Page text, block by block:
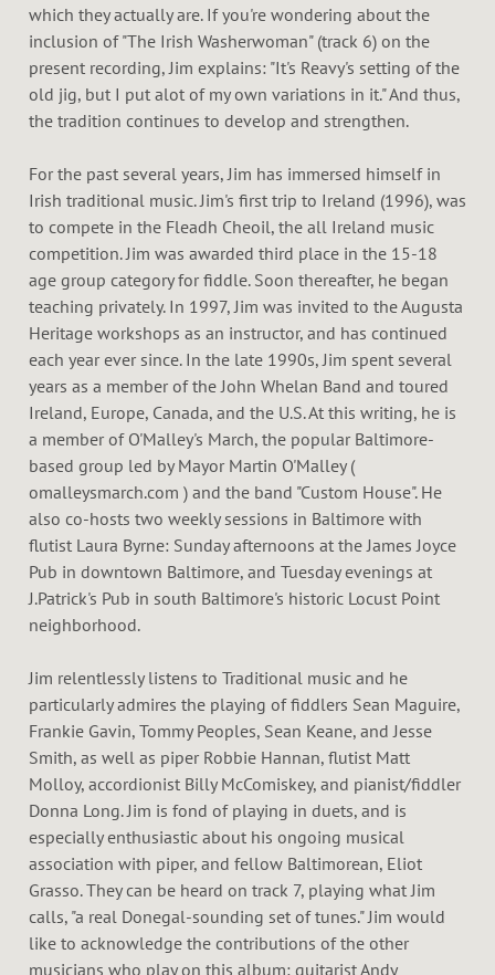
which they actually are. If you're wondering about the
inclusion of "The Irish Washerwoman" (track 6) on the
present recording, Jim explains: "It's Reavy's setting of the
old jig, but I put alot of my own variations in it." And thus,
the tradition continues to develop and strengthen.
For the past several years, Jim has immersed himself in
Irish traditional music. Jim's first trip to Ireland (1996), was
to compete in the Fleadh Cheoil, the all Ireland music
competition. Jim was awarded third place in the 15-18
age group category for fiddle. Soon thereafter, he began
teaching privately. In 1997, Jim was invited to the Augusta
Heritage workshops as an instructor, and has continued
each year ever since. In the late 1990s, Jim spent several
years as a member of the John Whelan Band and toured
Ireland, Europe, Canada, and the U.S. At this writing, he is
a member of O'Malley's March, the popular Baltimore-
based group led by Mayor Martin O'Malley (
omalleysmarch.com ) and the band "Custom House". He
also co-hosts two weekly sessions in Baltimore with
flutist Laura Byrne: Sunday afternoons at the James Joyce
Pub in downtown Baltimore, and Tuesday evenings at
J.Patrick's Pub in south Baltimore's historic Locust Point
neighborhood.
Jim relentlessly listens to Traditional music and he
particularly admires the playing of fiddlers Sean Maguire,
Frankie Gavin, Tommy Peoples, Sean Keane, and Jesse
Smith, as well as piper Robbie Hannan, flutist Matt
Molloy, accordionist Billy McComiskey, and pianist/fiddler
Donna Long. Jim is fond of playing in duets, and is
especially enthusiastic about his ongoing musical
association with piper, and fellow Baltimorean, Eliot
Grasso. They can be heard on track 7, playing what Jim
calls, "a real Donegal-sounding set of tunes." Jim would
like to acknowledge the contributions of the other
musicians who play on this album: guitarist Andy